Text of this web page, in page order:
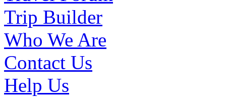
Trip Builder
Who We Are
Contact Us
Help Us